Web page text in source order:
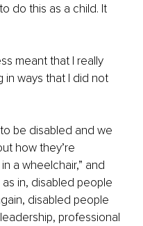
do this as a child. It
meant that I really
in ways that I did not
be disabled and we
how they’re
a wheelchair,” and
in, disabled people
disabled people
professional